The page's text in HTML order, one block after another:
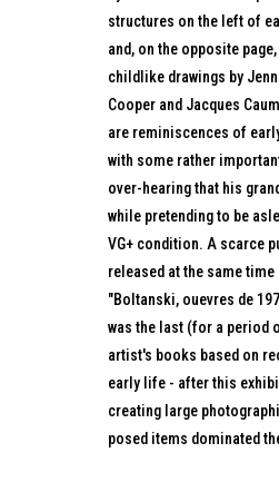
structures on the left of
and, on the opposite
childlike drawings by
Cooper and Jacques
are reminiscences of
with some rather
over-hearing that his
while pretending to be
VG+ condition. A scarce
released at the same
"Boltanski, ouevres de
was the last (for a period
artist's books based on
early life - after this
creating large
posed items dominated